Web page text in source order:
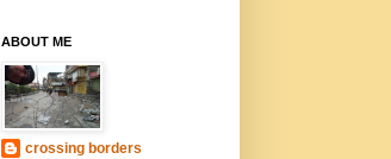
ABOUT ME
crossing borders